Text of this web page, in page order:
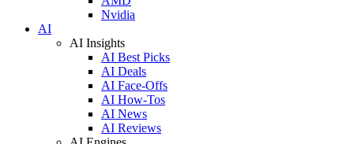
Nvidia
AI
AI Insights
AI Best Picks
AI Deals
AI Face-Offs
AI How-Tos
AI News
AI Reviews